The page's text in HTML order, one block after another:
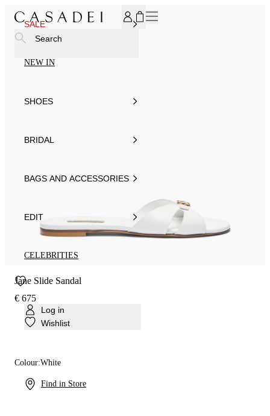
SALE
NEW IN
SHOES
BRIDAL
BAGS AND ACCESSORIES
EDIT
CELEBRITIES
Log in
Wishlist
Find in Store
Search
Jane Slide Sandal
€ 675
Colour:White